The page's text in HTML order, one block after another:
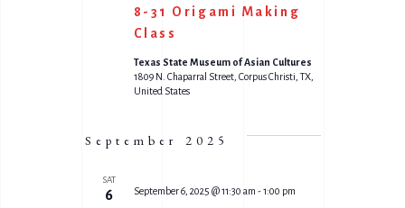
8-31 Origami Making
Class
Texas State Museum of Asian Cultures
1809 N. Chaparral Street, Corpus Christi, TX,
United States
September 2025
SAT
6 September 6, 2025 @ 11:30 am -1:00 pm